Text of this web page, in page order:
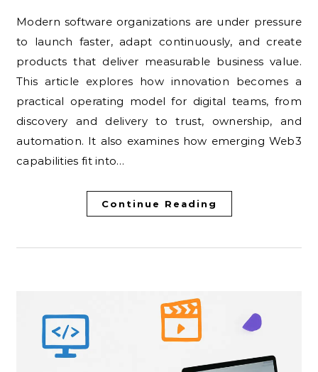
Modern software organizations are under pressure
to launch faster, adapt continuously, and create
products that deliver measurable business value.
This article explores how innovation becomes a
practical operating model for digital teams, from
discovery and delivery to trust, ownership, and
automation. It also examines how emerging Web3
capabilities fit into…
Continue Reading